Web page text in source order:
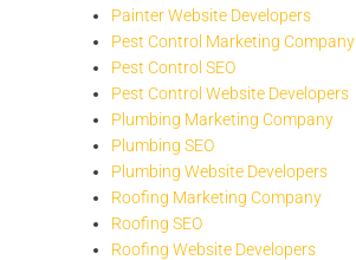
Painter Website Developers
Pest Control Marketing Company
Pest Control SEO
Pest Control Website Developers
Plumbing Marketing Company
Plumbing SEO
Plumbing Website Developers
Roofing Marketing Company
Roofing SEO
Roofing Website Developers